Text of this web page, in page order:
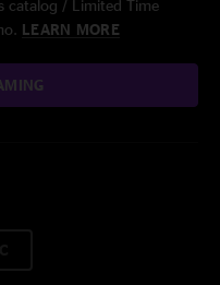
catalog / Limited Time
LEARN MORE